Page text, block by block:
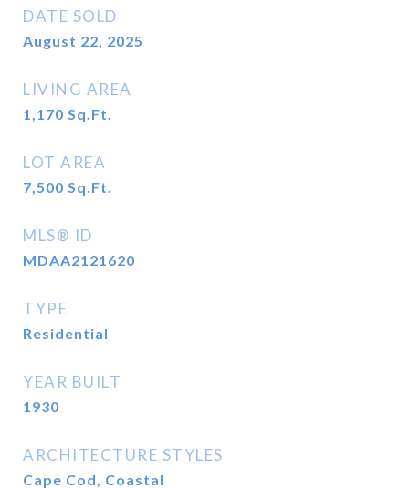
DATE SOLD
August 22, 2025
LIVING AREA
1,170 Sq.Ft.
LOT AREA
7,500 Sq.Ft.
MLS® ID
MDAA2121620
TYPE
Residential
YEAR BUILT
1930
ARCHITECTURE STYLES
Cape Cod, Coastal